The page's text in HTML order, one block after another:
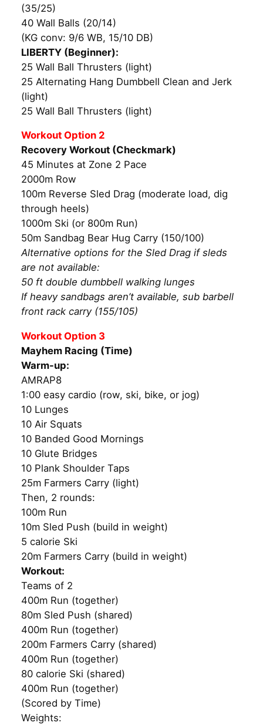
(35/25)
40 Wall Balls (20/14)
(KG conv: 9/6 WB, 15/10 DB)
LIBERTY (Beginner):
25 Wall Ball Thrusters (light)
25 Alternating Hang Dumbbell Clean and Jerk
(light)
25 Wall Ball Thrusters (light)
Workout Option 2
Recovery Workout (Checkmark)
45 Minutes at Zone 2 Pace
2000m Row
100m Reverse Sled Drag (moderate load, dig
through heels)
1000m Ski (or 800m Run)
50m Sandbag Bear Hug Carry (150/100)
Alternative options for the Sled Drag if sleds
are not available:
50 ft double dumbbell walking lunges
If heavy sandbags aren’t available, sub barbell
front rack carry (155/105)
Workout Option 3
Mayhem Racing (Time)
Warm-up:
AMRAP8
1:00 easy cardio (row, ski, bike, or jog)
10 Lunges
10 Air Squats
10 Banded Good Mornings
10 Glute Bridges
10 Plank Shoulder Taps
25m Farmers Carry (light)
Then, 2 rounds:
100m Run
10m Sled Push (build in weight)
5 calorie Ski
20m Farmers Carry (build in weight)
Workout:
Teams of 2
400m Run (together)
80m Sled Push (shared)
400m Run (together)
200m Farmers Carry (shared)
400m Run (together)
80 calorie Ski (shared)
400m Run (together)
(Scored by Time)
Weights: